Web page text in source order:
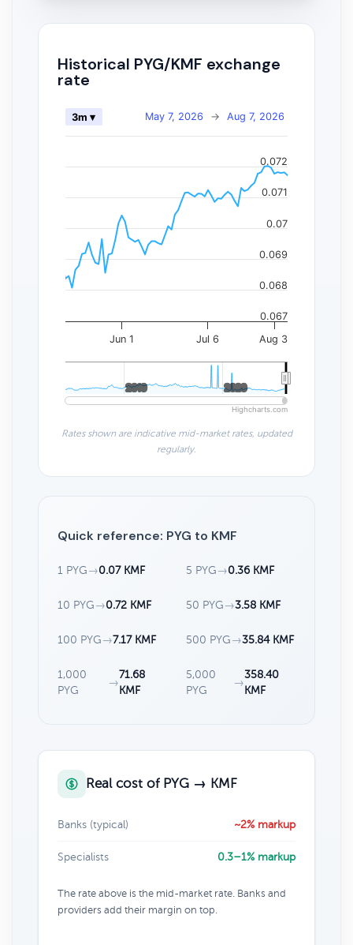
Historical PYG/KMF exchange
rate
May 7, 2026 → Aug 7, 2026
3m ▾
Jun 1 Jul 6 Aug 3
2010
2010 2020
2020
0.067
0.068
0.069
0.07
0.071
0.072
Highcharts.com
Rates shown are indicative mid-market rates, updated
regularly.
Quick reference: PYG to KMF
1 PYG →0.07 KMF 5 PYG →0.36 KMF
10 PYG →0.72 KMF 50 PYG →3.58 KMF
100 PYG →7.17 KMF 500 PYG →35.84 KMF
1,000
PYG
→
71.68
KMF
5,000
PYG
→
358.40
KMF
Real cost of PYG → KMF
Banks (typical) ~2% markup
Specialists 0.3–1% markup
The rate above is the mid-market rate. Banks and
providers add their margin on top.